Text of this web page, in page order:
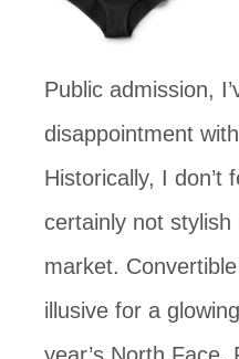
Public admission,
disappointment
Historically, I don’t
certainly not
market.
illusive for a